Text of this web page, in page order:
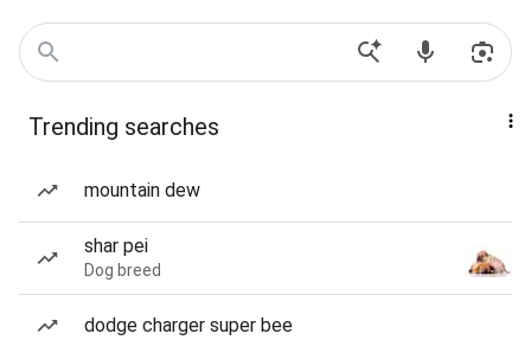
Trending searches
mountain dew
shar pei
Dog breed
dodge charger super bee